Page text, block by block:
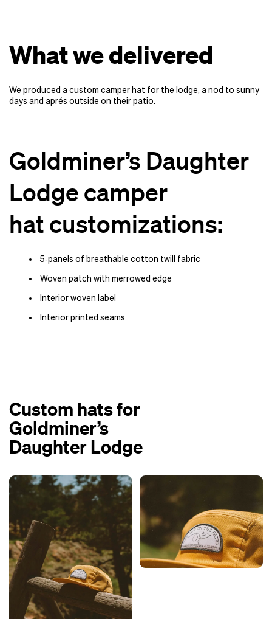
What we delivered
We produced a custom camper hat for the lodge, a nod to sunny
days and aprés outside on their patio.
Goldminer’s Daughter
Lodge camper
hat customizations:
5‑panels of breathable cotton twill fabric
Woven patch with merrowed edge
Interior woven label
Interior printed seams
Custom hats for
Goldminer’s
Daughter Lodge